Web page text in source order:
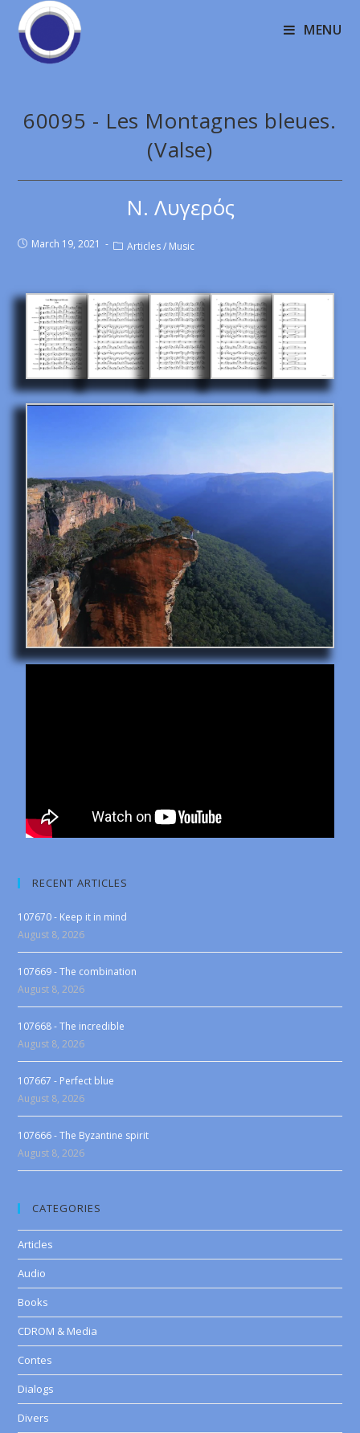
MENU
60095 - Les Montagnes bleues.
(Valse)
Ν. Λυγερός
March 19, 2021 Articles / Music
RECENT ARTICLES
107670 - Keep it in mind
August 8, 2026
107669 - The combination
August 8, 2026
107668 - The incredible
August 8, 2026
107667 - Perfect blue
August 8, 2026
107666 - The Byzantine spirit
August 8, 2026
CATEGORIES
Articles
Audio
Books
CDROM & Media
Contes
Dialogs
Divers